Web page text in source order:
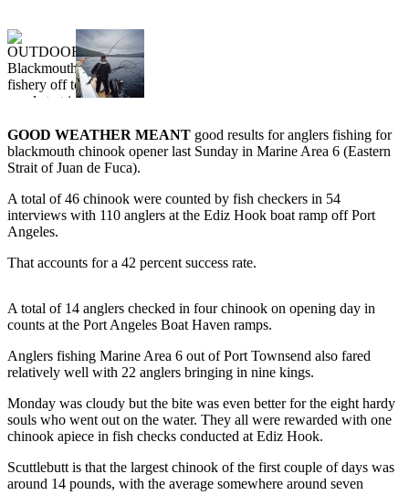
Best of
Clallam
County
Jefferson
County
Best
of
Crime
Justice
Business
Clallam
News
GOOD WEATHER MEANT good results for anglers fishing for
blackmouth chinook opener last Sunday in Marine Area 6 (Eastern
Strait of Juan de Fuca).
A total of 46 chinook were counted by fish checkers in 54
interviews with 110 anglers at the Ediz Hook boat ramp off Port
Angeles.
That accounts for a 42 percent success rate.
A total of 14 anglers checked in four chinook on opening day in
counts at the Port Angeles Boat Haven ramps.
Anglers fishing Marine Area 6 out of Port Townsend also fared
relatively well with 22 anglers bringing in nine kings.
Monday was cloudy but the bite was even better for the eight hardy
souls who went out on the water. They all were rewarded with one
chinook apiece in fish checks conducted at Ediz Hook.
Scuttlebutt is that the largest chinook of the first couple of days was
around 14 pounds, with the average somewhere around seven